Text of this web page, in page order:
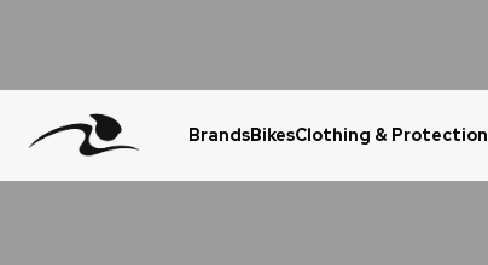
BrandsBikesClothing & Protection